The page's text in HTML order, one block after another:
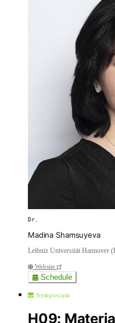
Dr.
Madina Shamsuyeva
Leibniz Universität Hannover
Website
Schedule
Symposium
H09: